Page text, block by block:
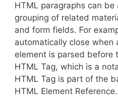
HTML paragraphs can be
grouping of related
and form fields. For
automatically close when
element is parsed before
HTML Tag, which is a
HTML Tag is part of the
HTML Element